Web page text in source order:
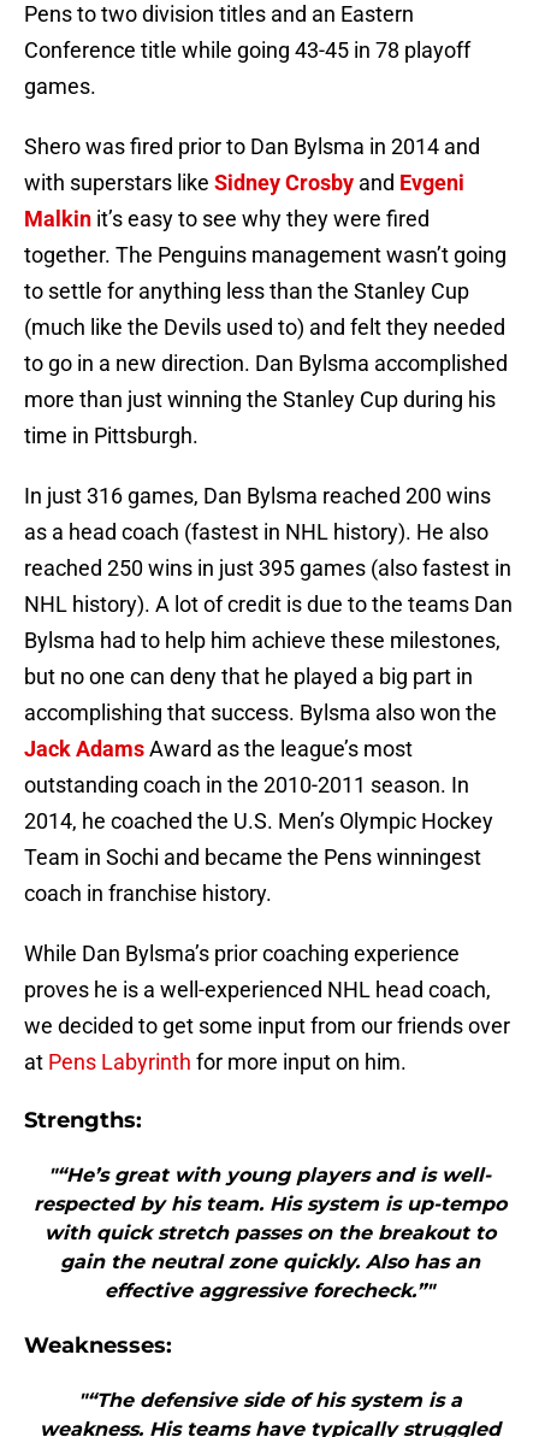
Pens to two division titles and an Eastern
Conference title while going 43-45 in 78 playoff
games.
Shero was fired prior to Dan Bylsma in 2014 and
with superstars like Sidney Crosby and Evgeni
Malkin it’s easy to see why they were fired
together. The Penguins management wasn’t going
to settle for anything less than the Stanley Cup
(much like the Devils used to) and felt they needed
to go in a new direction. Dan Bylsma accomplished
more than just winning the Stanley Cup during his
time in Pittsburgh.
In just 316 games, Dan Bylsma reached 200 wins
as a head coach (fastest in NHL history). He also
reached 250 wins in just 395 games (also fastest in
NHL history). A lot of credit is due to the teams Dan
Bylsma had to help him achieve these milestones,
but no one can deny that he played a big part in
accomplishing that success. Bylsma also won the
Jack AdamsAward as the league’s most
outstanding coach in the 2010-2011 season. In
2014, he coached the U.S. Men’s Olympic Hockey
Team in Sochi and became the Pens winningest
coach in franchise history.
While Dan Bylsma’s prior coaching experience
proves he is a well-experienced NHL head coach,
we decided to get some input from our friends over
at Pens Labyrinth for more input on him.
Strengths:
"“He’s great with young players and is well-
respected by his team. His system is up-tempo
with quick stretch passes on the breakout to
gain the neutral zone quickly. Also has an
effective aggressive forecheck.”"
Weaknesses:
"“The defensive side of his system is a
weakness. His teams have typically struggled